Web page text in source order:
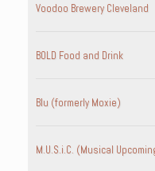
Voodoo Brewery Cleveland
BOLD Food and Drink
Blu (formerly Moxie)
M.U.S.i.C. (Musical